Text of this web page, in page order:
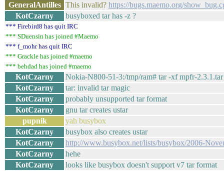
GeneralAntilles This invalid? https://bugs.maemo.org/
KotCzarny
busyboxed tar has -z ?
*** Firebird8 has quit IRC
*** SDuensin has joined #Maemo
*** f_mohr has quit IRC
*** Grackle has joined #maemo
*** behdad has joined #maemo
KotCzarny
Nokia-N800-51-3:/tmp/ram# tar -xf mpfr-2.3.1.tar
KotCzarny
tar: invalid tar magic
KotCzarny
probably unsupported tar format
KotCzarny
gnu tar creates ustar
pupnik
yah busybox
KotCzarny
busybox also creates ustar
KotCzarny
http://www.busybox.net/lists/busybox/2006-
KotCzarny
hehe
KotCzarny
looks like busybox doesn't support v7 tar format